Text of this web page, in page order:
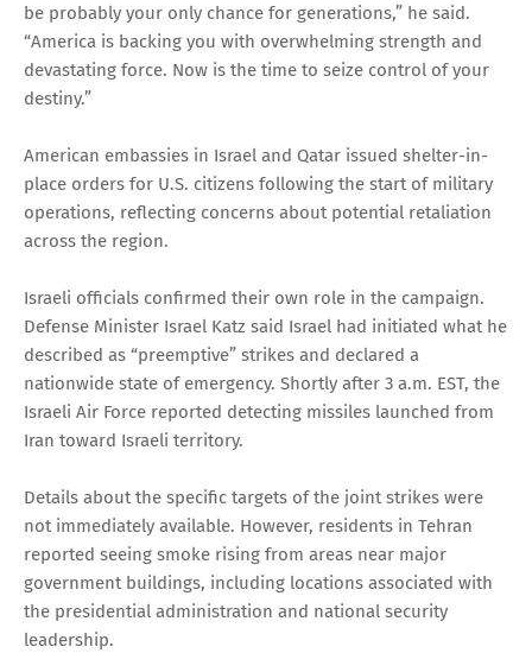
be probably your only chance for generations,” he said.
“America is backing you with overwhelming strength and
devastating force. Now is the time to seize control of your
destiny.”
American embassies in Israel and Qatar issued shelter-in-
place orders for U.S. citizens following the start of military
operations, reflecting concerns about potential retaliation
across the region.
Israeli officials confirmed their own role in the campaign.
Defense Minister Israel Katz said Israel had initiated what he
described as “preemptive” strikes and declared a
nationwide state of emergency. Shortly after 3 a.m. EST, the
Israeli Air Force reported detecting missiles launched from
Iran toward Israeli territory.
Details about the specific targets of the joint strikes were
not immediately available. However, residents in Tehran
reported seeing smoke rising from areas near major
government buildings, including locations associated with
the presidential administration and national security
leadership.